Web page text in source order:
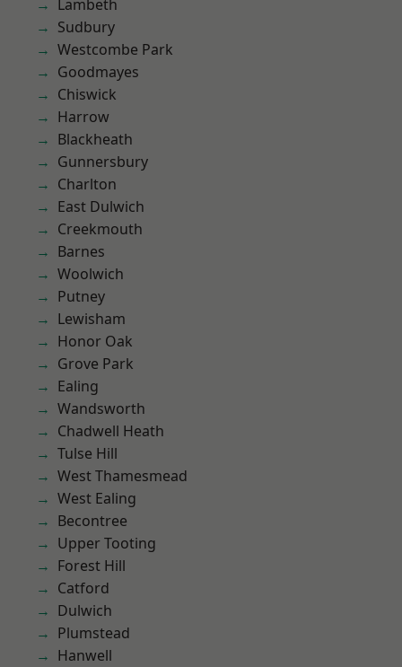
Lambeth
Sudbury
Westcombe Park
Goodmayes
Chiswick
Harrow
Blackheath
Gunnersbury
Charlton
East Dulwich
Creekmouth
Barnes
Woolwich
Putney
Lewisham
Honor Oak
Grove Park
Ealing
Wandsworth
Chadwell Heath
Tulse Hill
West Thamesmead
West Ealing
Becontree
Upper Tooting
Forest Hill
Catford
Dulwich
Plumstead
Hanwell